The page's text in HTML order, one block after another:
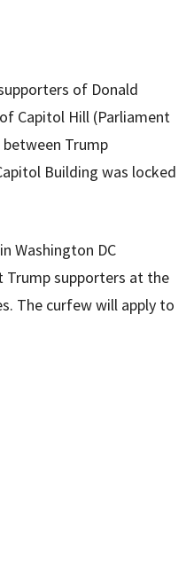
of Donald
Capitol Hill (Parliament
Trump
Building was locked
Washington DC
supporters at the
The curfew will apply to